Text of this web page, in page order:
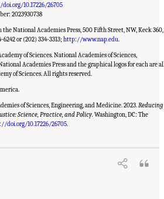
10.17226/26705
2023930738
National Academies Press, 500 Fifth Street, NW, Keck 360,
or (202) 334-3313; http://www.nap.edu.
of Sciences. National Academies of Sciences,
Academies Press and the graphical logos for each are
of Sciences. All rights reserved.
of Sciences, Engineering, and Medicine. 2023.Reducing
Science, Practice, and Policy. Washington, DC: The
doi.org/10.17226/26705.
Academies of Sciences, Engineering, and
in Crime and Justice: Science, Practice, and
Academies Press. doi: 10.17226/26705.